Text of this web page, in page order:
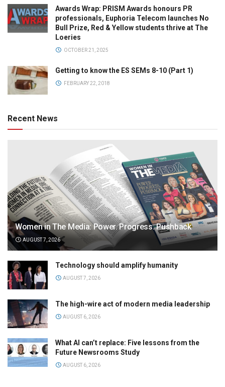
Awards Wrap: PRISM Awards honours PR
professionals, Euphoria Telecom launches No
Bull Prize, Red & Yellow students thrive at The
Loeries
OCTOBER 21, 2025
Getting to know the ES SEMs 8-10 (Part 1)
FEBRUARY 22, 2018
Recent News
Women in The Media: Power. Progress. Pushback
AUGUST 7, 2026
Technology should amplify humanity
AUGUST 7, 2026
The high-wire act of modern media leadership
AUGUST 6, 2026
What AI can’t replace: Five lessons from the
Future Newsrooms Study
AUGUST 6, 2026